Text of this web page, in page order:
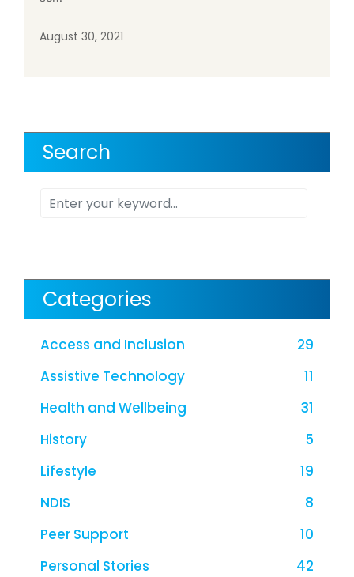
August 30, 2021
Search
Categories
Access and Inclusion
29
Assistive Technology
11
Health and Wellbeing
31
History
5
Lifestyle
19
NDIS
8
Peer Support
10
Personal Stories
42